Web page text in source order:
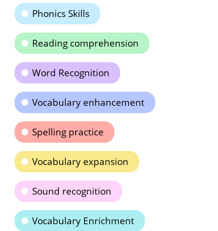
Phonics Skills
Reading comprehension
Word Recognition
Vocabulary enhancement
Spelling practice
Vocabulary expansion
Sound recognition
Vocabulary Enrichment